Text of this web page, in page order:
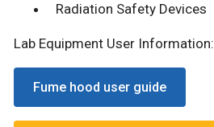
Radiation Safety Devices
Lab Equipment User Information:
Fume hood user guide